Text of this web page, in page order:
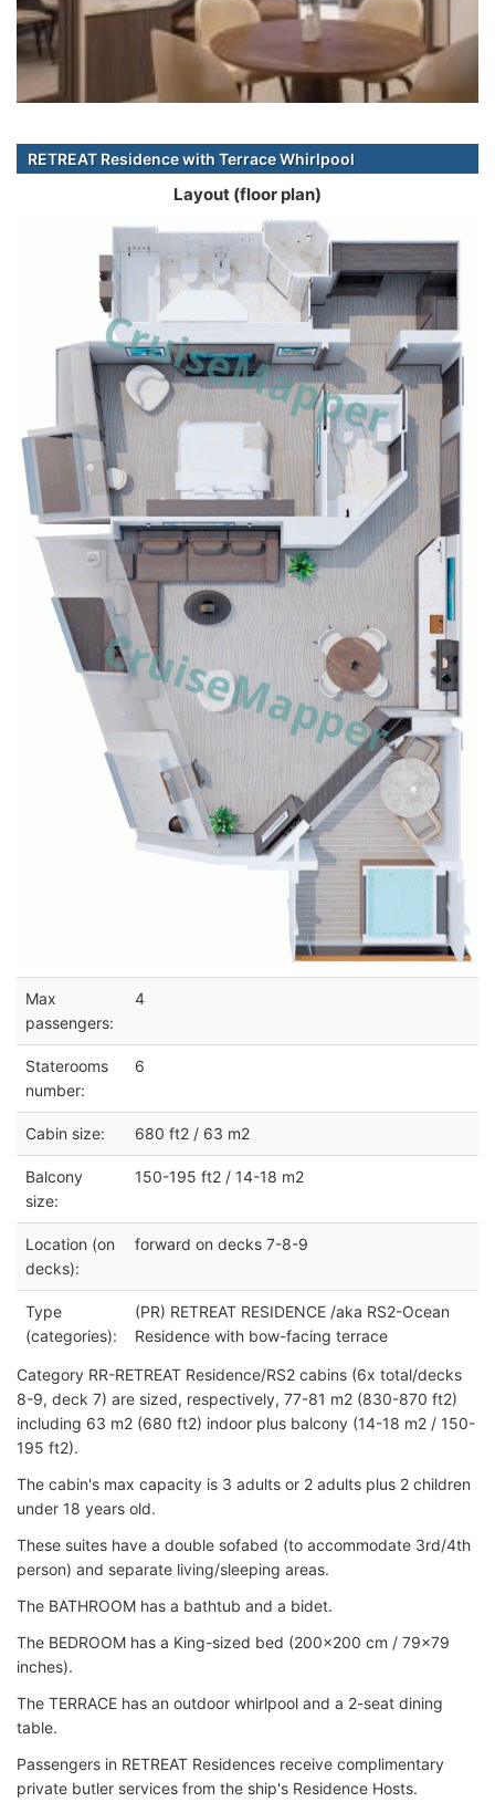
RETREAT Residence with Terrace Whirlpool
Layout (floor plan)
Max
passengers:
4
Staterooms
number:
6
Cabin size: 680 ft2 / 63 m2
Balcony
size:
150-195 ft2 / 14-18 m2
Location (on
decks):
forward on decks 7-8-9
Type
(categories):
(PR) RETREAT RESIDENCE /aka RS2-Ocean
Residence with bow-facing terrace
Category RR-RETREAT Residence/RS2 cabins (6x total/decks
8-9, deck 7) are sized, respectively, 77-81 m2 (830-870 ft2)
including 63 m2 (680 ft2) indoor plus balcony (14-18 m2 / 150-
195 ft2).
The cabin's max capacity is 3 adults or 2 adults plus 2 children
under 18 years old.
These suites have a double sofabed (to accommodate 3rd/4th
person) and separate living/sleeping areas.
The BATHROOM has a bathtub and a bidet.
The BEDROOM has a King-sized bed (200x200 cm / 79x79
inches).
The TERRACE has an outdoor whirlpool and a 2-seat dining
table.
Passengers in RETREAT Residences receive complimentary
private butler services from the ship's Residence Hosts.